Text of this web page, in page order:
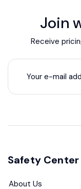
Join
Receive
Safety Center
About Us